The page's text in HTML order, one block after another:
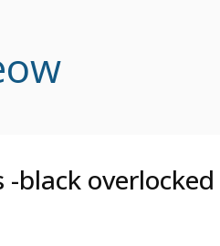
-black overlocked